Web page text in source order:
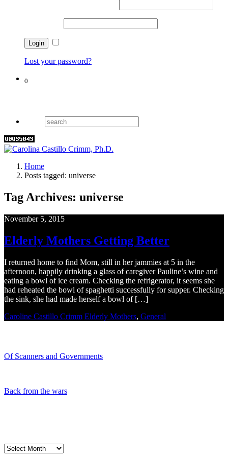
Lost your password?
0
Home
Posts tagged: universe
Tag Archives: universe
November 5, 2015
Elderly Mothers Getting Better
I returned home to find Mom, still in her jammies at 5 in the
afternoon, happily drinking a glass of caregiver Pauline’s wine and
eating a bowl of ice cream. Checking the refrigerator, it seems she
had reheated the bowl of spaghetti successfully for supper. Checking
the sink, she had made herself a bowl of […]
Caroline Castillo Crimm Elderly Mothers, General
Of Scanners and Governments
Back from the wars
My